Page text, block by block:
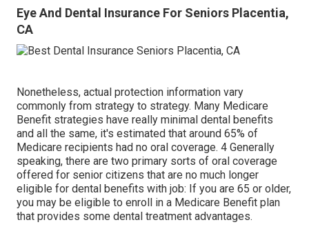
Eye And Dental Insurance For Seniors Placentia,
CA
Nonetheless, actual protection information vary
commonly from strategy to strategy. Many Medicare
Benefit strategies have really minimal dental benefits
and all the same, it's estimated that around 65% of
Medicare recipients had no oral coverage. 4 Generally
speaking, there are two primary sorts of oral coverage
offered for senior citizens that are no much longer
eligible for dental benefits with job: If you are 65 or older,
you may be eligible to enroll in a Medicare Benefit plan
that provides some dental treatment advantages.